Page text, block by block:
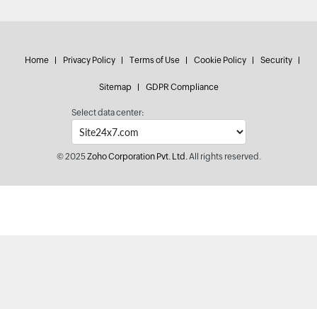
Home Privacy Policy Terms of Use Cookie Policy Security
Sitemap GDPR Compliance
Select data center:
© 2025Zoho Corporation Pvt. Ltd.All rights reserved.